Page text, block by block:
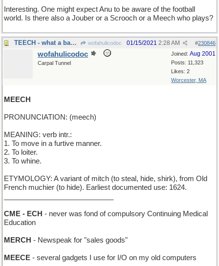
Interesting. One might expect Anu to be aware of the football
world. Is there also a Jouber or a Scrooch or a Meech who plays?
TEECH - what a bad spelling instructor does wofahulicodoc #230846
01/15/2021 2:28 AM
Joined: Aug 2001
Posts: 11,323
Likes: 2
Worcester, MA
wofahulicodoc
Carpal Tunnel
MEECH
PRONUNCIATION: (meech)
MEANING: verb intr.:
1. To move in a furtive manner.
2. To loiter.
3. To whine.
ETYMOLOGY: A variant of mitch (to steal, hide, shirk), from Old
French muchier (to hide). Earliest documented use: 1624.
CME - ECH - never was fond of compulsory Continuing Medical
Education
MERCH - Newspeak for "sales goods"
MEECE - several gadgets I use for I/O on my old computers